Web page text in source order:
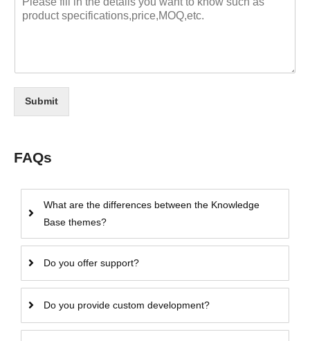
Submit
FAQs
What are the differences between the Knowledge
Base themes?
Do you offer support?
Do you provide custom development?